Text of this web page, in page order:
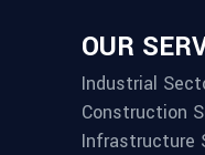
OUR
Industrial
Construction
Infrastructure